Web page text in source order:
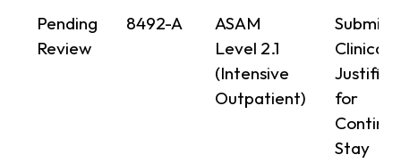
Pending
Review
8492-A
ASAM
Level 2.1
(Intensive
Outpatient)
Submit
Clinical
for
Stay